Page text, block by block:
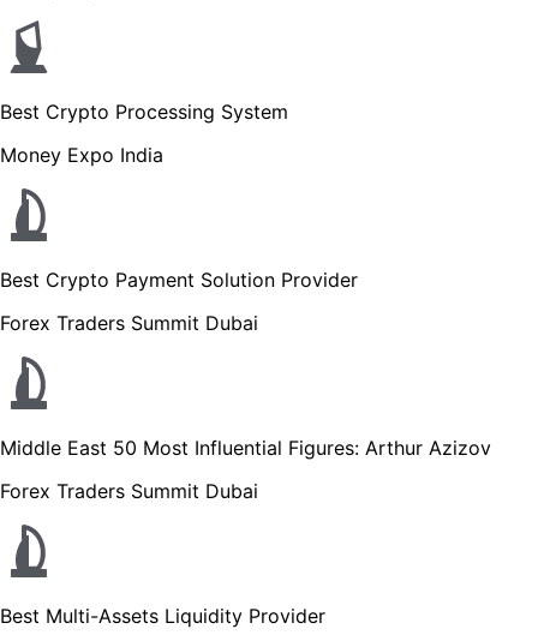
Best Crypto Processing System
Money Expo India
Best Crypto Payment Solution Provider
Forex Traders Summit Dubai
Middle East 50 Most Influential Figures: Arthur Azizov
Forex Traders Summit Dubai
Best Multi-Assets Liquidity Provider